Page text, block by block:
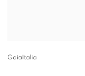
GaiaItalia